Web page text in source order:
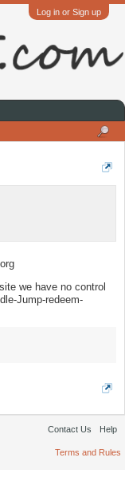
Log in or Sign up
we have no control
Jump-redeem-
Contact Us Help
Terms and Rules